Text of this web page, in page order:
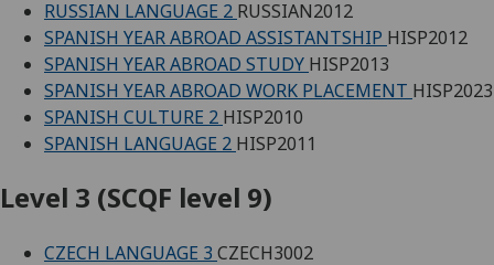
RUSSIAN LANGUAGE 2 RUSSIAN2012
SPANISH YEAR ABROAD ASSISTANTSHIP HISP2012
SPANISH YEAR ABROAD STUDY HISP2013
SPANISH YEAR ABROAD WORK PLACEMENT HISP2023
SPANISH CULTURE 2 HISP2010
SPANISH LANGUAGE 2 HISP2011
Level 3 (SCQF level 9)
CZECH LANGUAGE 3 CZECH3002